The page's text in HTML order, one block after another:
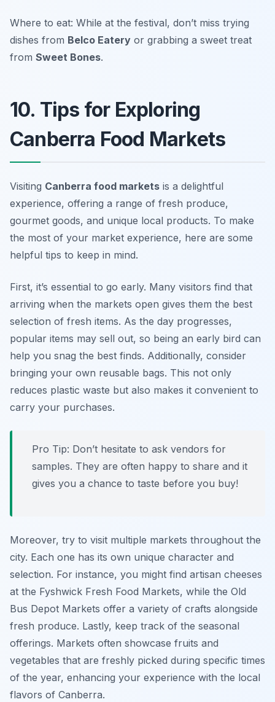
Where to eat: While at the festival, don’t miss trying
dishes from Belco Eatery or grabbing a sweet treat
from Sweet Bones.
10. Tips for Exploring
Canberra Food Markets
Visiting Canberra food markets is a delightful
experience, offering a range of fresh produce,
gourmet goods, and unique local products. To make
the most of your market experience, here are some
helpful tips to keep in mind.
First, it’s essential to go early. Many visitors find that
arriving when the markets open gives them the best
selection of fresh items. As the day progresses,
popular items may sell out, so being an early bird can
help you snag the best finds. Additionally, consider
bringing your own reusable bags. This not only
reduces plastic waste but also makes it convenient to
carry your purchases.
Pro Tip: Don’t hesitate to ask vendors for
samples. They are often happy to share and it
gives you a chance to taste before you buy!
Moreover, try to visit multiple markets throughout the
city. Each one has its own unique character and
selection. For instance, you might find artisan cheeses
at the Fyshwick Fresh Food Markets, while the Old
Bus Depot Markets offer a variety of crafts alongside
fresh produce. Lastly, keep track of the seasonal
offerings. Markets often showcase fruits and
vegetables that are freshly picked during specific times
of the year, enhancing your experience with the local
flavors of Canberra.